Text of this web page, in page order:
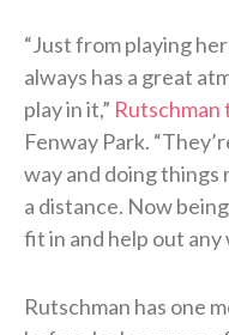
“Just from playing
always has a great
play in it,”
Fenway Park.
way and doing
a distance. Now
fit in and help out any
Rutschman has one